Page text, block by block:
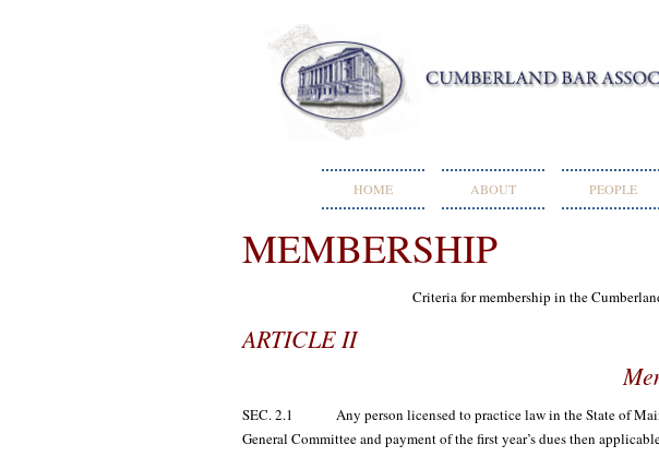
HOME ABOUT PEOPLE
MEMBERSHIP
Criteria for membership in the
ARTICLE II
SEC. 2.1 Any person licensed to practice law in the State of
General Committee and payment of the first year’s dues then